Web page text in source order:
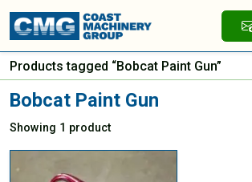
Products tagged “Bobcat Paint Gun”
Bobcat Paint Gun
Showing 1 product